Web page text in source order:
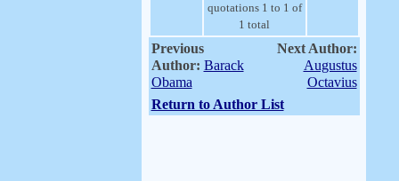
quotations 1 to 1 of
1 total
Previous
Author: Barack
Obama
Next Author:
Augustus
Octavius
Return to Author List